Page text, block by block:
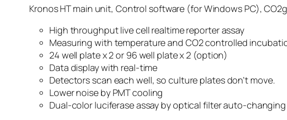
Kronos HT main unit, Control software (for Windows PC),
High throughput live cell realtime reporter assay
Measuring with temperature and CO2 controlled
24 well plate x 2 or 96 well plate x 2 (option)
Data display with real-time
Detectors scan each well, so culture plates don’t move.
Lower noise by PMT cooling
Dual-color luciferase assay by optical filter auto-changing